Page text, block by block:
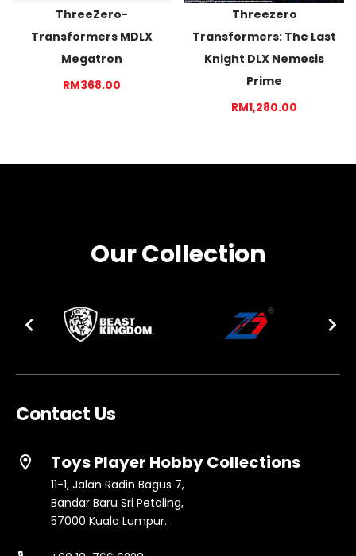
ThreeZero-
Transformers MDLX
Megatron
RM368.00
Threezero
Transformers: The Last
Knight DLX Nemesis
Prime
RM1,280.00
Our Collection
Contact Us
location_on Toys Player Hobby Collections
11-1, Jalan Radin Bagus 7,
Bandar Baru Sri Petaling,
57000 Kuala Lumpur.